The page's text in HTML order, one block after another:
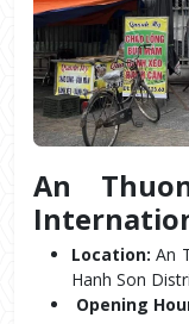
An
Location: An
Hanh Son
Opening